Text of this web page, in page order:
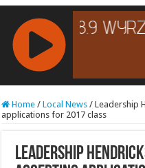
RCAST.NET
Home / Local News / Leadership
applications for 2017 class
Leadership